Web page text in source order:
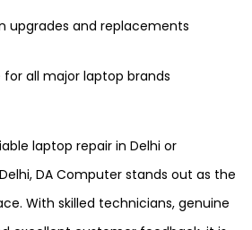
upgrades and replacements
for all major laptop brands
laptop repair in Delhi or
DA Computer stands out as the
With skilled technicians, genuine